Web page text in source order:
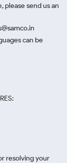
send us an
can be
resolving your